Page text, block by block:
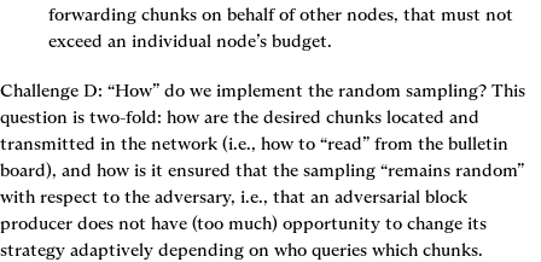
forwarding chunks on behalf of other nodes, that must not
exceed an individual node’s budget.
Challenge D: “How” do we implement the random sampling? This
question is two-fold: how are the desired chunks located and
transmitted in the network (i.e., how to “read” from the bulletin
board), and how is it ensured that the sampling “remains random”
with respect to the adversary, i.e., that an adversarial block
producer does not have (too much) opportunity to change its
strategy adaptively depending on who queries which chunks.